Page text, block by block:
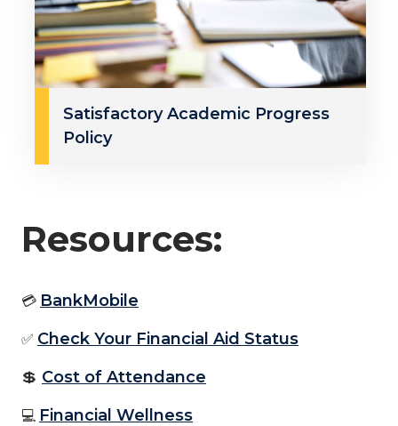
Satisfactory Academic Progress
Policy
Resources:
💳 BankMobile
✅ Check Your Financial Aid Status
💲 Cost of Attendance
💻 Financial Wellness